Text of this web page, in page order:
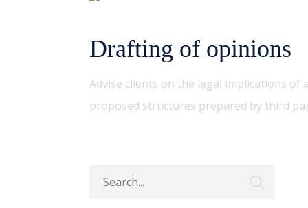
Drafting of opinions
Advise clients on the legal implications of
proposed structures prepared by third